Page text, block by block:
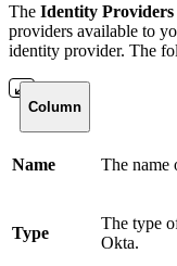
The Identity Providers
providers available to
identity provider. The
Column
Name The name
Type
The type
Okta.